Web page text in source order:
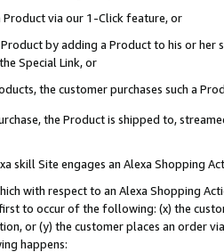
Product via our 1-Click feature, or
Product by adding a Product to his or
Special Link, or
the customer purchases such a
the Product is shipped to,
skill Site engages an Alexa Shopping
with respect to an Alexa Shopping
to occur of the following: (x) the
or (y) the customer places an order
happens: